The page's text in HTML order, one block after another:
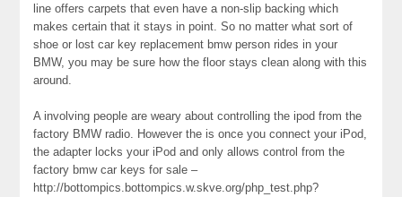
line offers carpets that even have a non-slip backing which
makes certain that it stays in point. So no matter what sort of
shoe or lost car key replacement bmw person rides in your
BMW, you may be sure how the floor stays clean along with this
around.
A involving people are weary about controlling the ipod from the
factory BMW radio. However the is once you connect your iPod,
the adapter locks your iPod and only allows control from the
factory bmw car keys for sale –
http://bottompics.bottompics.w.skve.org/php_test.php?